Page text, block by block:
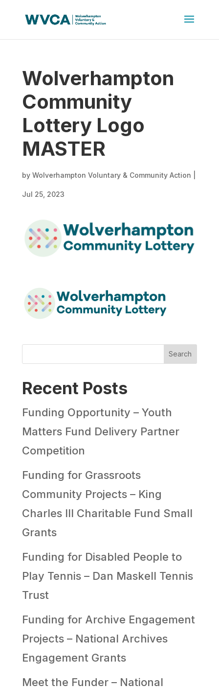
Wolverhampton
Community
Lottery Logo
MASTER
by Wolverhampton Voluntary & Community Action
Jul 25, 2023
Search
Recent Posts
Funding Opportunity – Youth
Matters Fund Delivery Partner
Competition
Funding for Grassroots
Community Projects – King
Charles III Charitable Fund Small
Grants
Funding for Disabled People to
Play Tennis – Dan Maskell Tennis
Trust
Funding for Archive Engagement
Projects – National Archives
Engagement Grants
Meet the Funder – National